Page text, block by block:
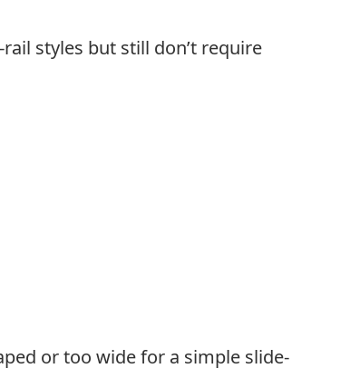
styles but still don’t require
or too wide for a simple slide-